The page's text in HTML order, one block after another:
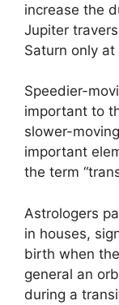
increase the
Jupiter
Saturn only
Speedier-
important to
slower-
important
the term
Astrologers
in houses,
birth when
general an
during a